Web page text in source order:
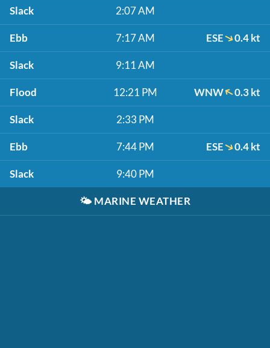
Slack 2:07 AM
Ebb 7:17 AM ESE 0.4 kt
Slack 9:11 AM
Flood 12:21 PM WNW 0.3 kt
Slack 2:33 PM
Ebb 7:44 PM ESE 0.4 kt
Slack 9:40 PM
🌤️ MARINE WEATHER